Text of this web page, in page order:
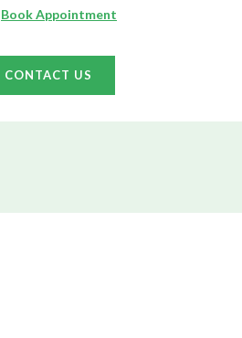
Book Appointment
CONTACT US